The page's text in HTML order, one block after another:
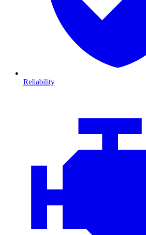
Reliability